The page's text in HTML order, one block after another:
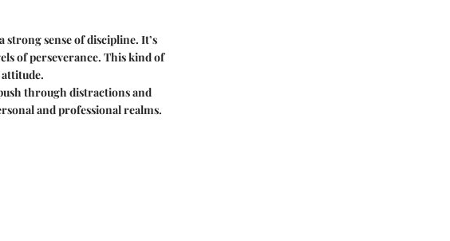
sense of discipline. It’s
of perseverance. This kind of
through distractions and
and professional realms.